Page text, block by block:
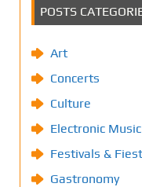
POSTS
Art
Concerts
Culture
Electronic Music
Festivals &
Gastronomy